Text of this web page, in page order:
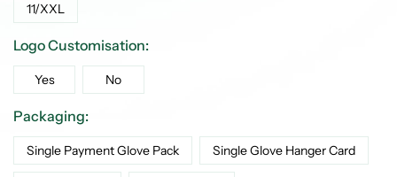
11/XXL
Logo Customisation:
Yes No
Packaging:
Single Payment Glove Pack Single Glove Hanger Card